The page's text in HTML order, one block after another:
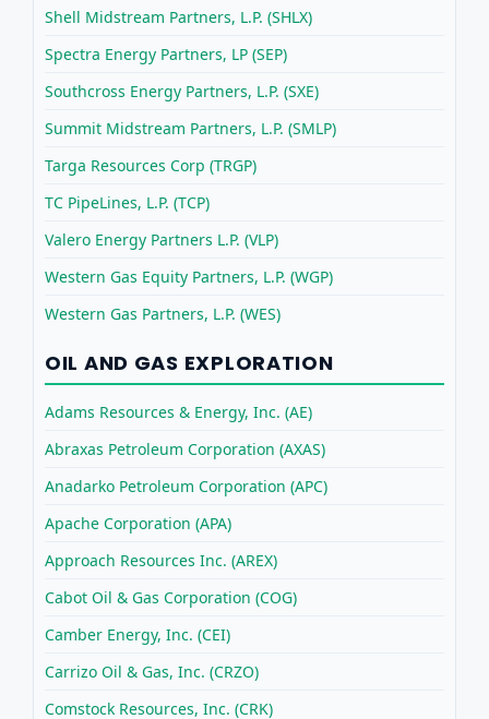
Shell Midstream Partners, L.P. (SHLX)
Spectra Energy Partners, LP (SEP)
Southcross Energy Partners, L.P. (SXE)
Summit Midstream Partners, L.P. (SMLP)
Targa Resources Corp (TRGP)
TC PipeLines, L.P. (TCP)
Valero Energy Partners L.P. (VLP)
Western Gas Equity Partners, L.P. (WGP)
Western Gas Partners, L.P. (WES)
OIL AND GAS EXPLORATION
Adams Resources & Energy, Inc. (AE)
Abraxas Petroleum Corporation (AXAS)
Anadarko Petroleum Corporation (APC)
Apache Corporation (APA)
Approach Resources Inc. (AREX)
Cabot Oil & Gas Corporation (COG)
Camber Energy, Inc. (CEI)
Carrizo Oil & Gas, Inc. (CRZO)
Comstock Resources, Inc. (CRK)